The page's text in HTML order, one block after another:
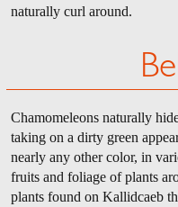
naturally curl around.
Chamomeleons naturally
taking on a dirty green
nearly any other color, in
fruits and foliage of plants
plants found on Kallidcaeb